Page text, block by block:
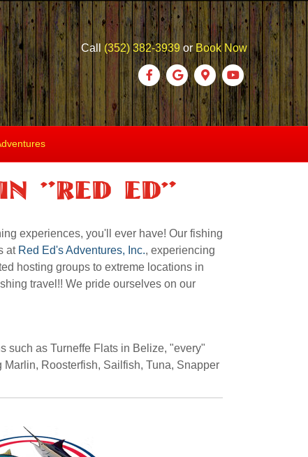
Call (352) 382-3939 or Book Now
FacebookGoogleGoogle-maps
Youtube
"Red ED"
experiences, you'll ever have! Our fishing
at Red Ed's Adventures, Inc., experiencing
hosting groups to extreme locations in
travel!! We pride ourselves on our
such as Turneffe Flats in Belize, "every"
Roosterfish, Sailfish, Tuna, Snapper